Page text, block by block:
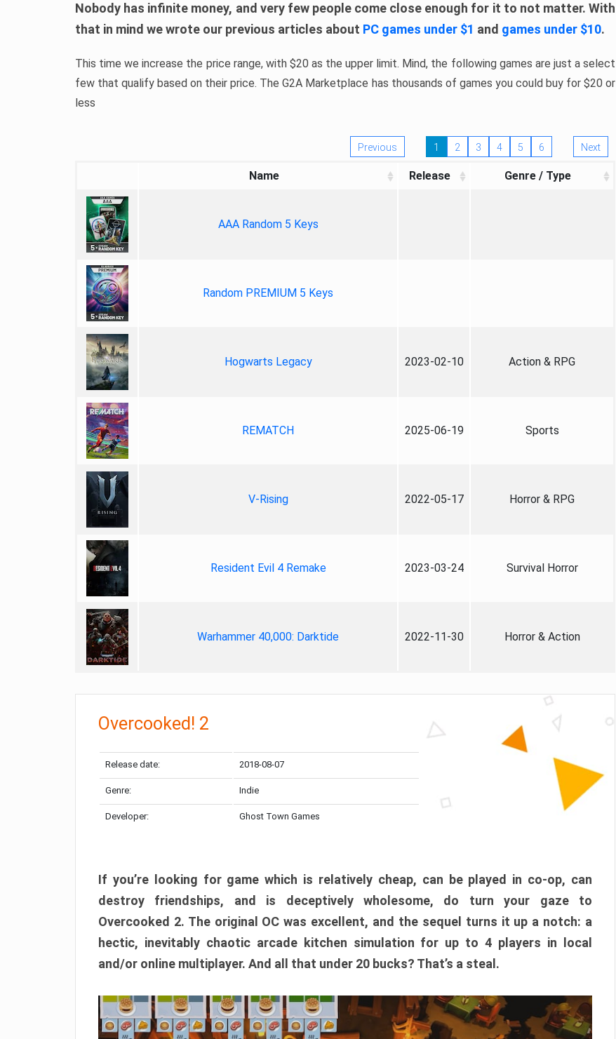
Nobody has infinite money, and very few people come close enough for it to not matter. With
that in mind we wrote our previous articles about PC games under $1 and games under $10.
This time we increase the price range, with $20 as the upper limit. Mind, the following games are just a select
few that qualify based on their price. The G2A Marketplace has thousands of games you could buy for $20 or
less
Previous 1 2 3 4 5 6 Next
Name Release Genre / Type
AAA Random 5 Keys
Random PREMIUM 5 Keys
Hogwarts Legacy 2023-02-10 Action & RPG
REMATCH 2025-06-19 Sports
V-Rising 2022-05-17 Horror & RPG
Resident Evil 4 Remake 2023-03-24 Survival Horror
Warhammer 40,000: Darktide 2022-11-30 Horror & Action
Overcooked! 2
Release date: 2018-08-07
Genre: Indie
Developer: Ghost Town Games
If you’re looking for game which is relatively cheap, can be played in co-op, can
destroy friendships, and is deceptively wholesome, do turn your gaze to
Overcooked 2. The original OC was excellent, and the sequel turns it up a notch: a
hectic, inevitably chaotic arcade kitchen simulation for up to 4 players in local
and/or online multiplayer. And all that under 20 bucks? That’s a steal.